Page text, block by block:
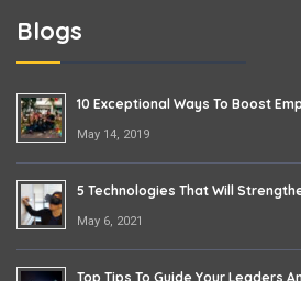
Blogs
10 Exceptional Ways To Boost
May 14, 2019
5 Technologies That Will
May 6, 2021
Top Tips To Guide Your Leaders